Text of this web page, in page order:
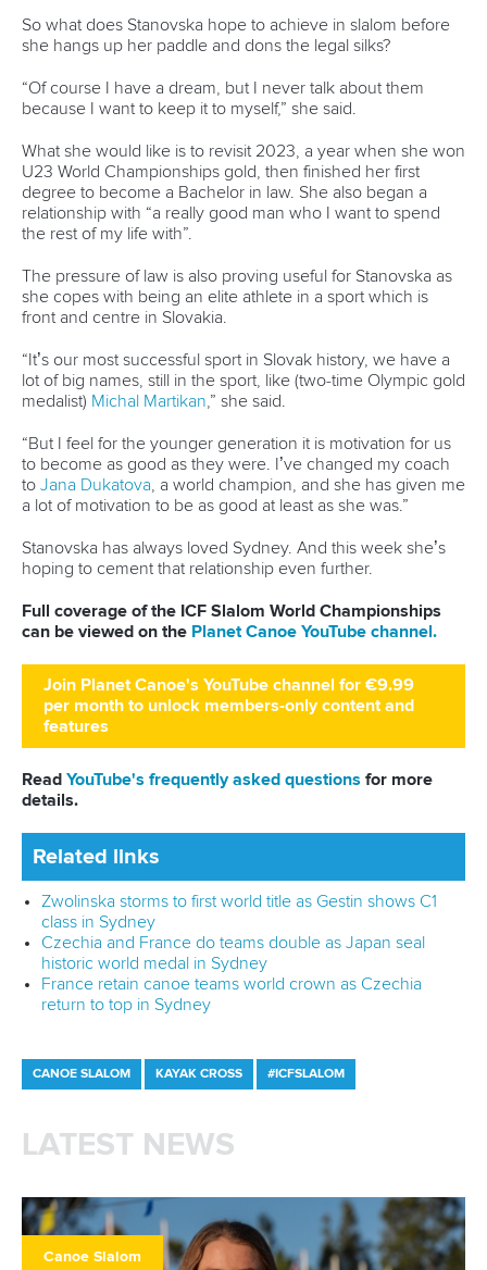
So what does Stanovska hope to achieve in slalom before
she hangs up her paddle and dons the legal silks?
“Of course I have a dream, but I never talk about them
because I want to keep it to myself,” she said.
What she would like is to revisit 2023, a year when she won
U23 World Championships gold, then finished her first
degree to become a Bachelor in law. She also began a
relationship with “a really good man who I want to spend
the rest of my life with”.
The pressure of law is also proving useful for Stanovska as
she copes with being an elite athlete in a sport which is
front and centre in Slovakia.
“It’s our most successful sport in Slovak history, we have a
lot of big names, still in the sport, like (two-time Olympic gold
medalist) Michal Martikan ,” she said.
“But I feel for the younger generation it is motivation for us
to become as good as they were. I’ve changed my coach
to Jana Dukatova , a world champion, and she has given me
a lot of motivation to be as good at least as she was.”
Stanovska has always loved Sydney. And this week she’s
hoping to cement that relationship even further.
Full coverage of the ICF Slalom World Championships
can be viewed on the Planet Canoe YouTube channel.
Join Planet Canoe's YouTube channel for €9.99
per month to unlock members-only content and
features
Read YouTube's frequently asked questions for more
details.
Related links
Zwolinska storms to first world title as Gestin shows C1
class in Sydney
Czechia and France do teams double as Japan seal
historic world medal in Sydney
France retain canoe teams world crown as Czechia
return to top in Sydney
CANOE SLALOM KAYAK CROSS #ICFSLALOM
LATEST NEWS
Canoe Slalom